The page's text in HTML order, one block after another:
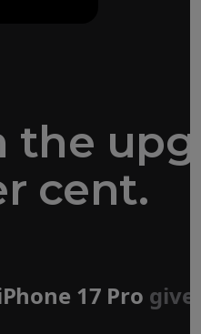
the
cent.
17 Pro